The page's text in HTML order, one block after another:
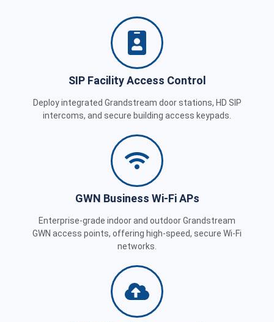
SIP Facility Access Control
Deploy integrated Grandstream door stations, HD SIP
intercoms, and secure building access keypads.
GWN Business Wi-Fi APs
Enterprise-grade indoor and outdoor Grandstream
GWN access points, offering high-speed, secure Wi-Fi
networks.